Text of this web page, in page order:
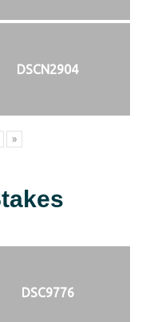
DSCN2904
»
DSC9776